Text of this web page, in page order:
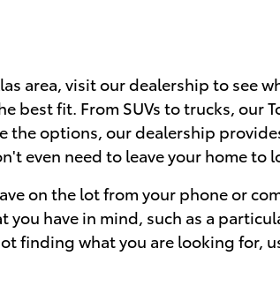
area, visit our dealership to see
fit. From SUVs to trucks, our
the options, our dealership
even need to leave your home to
on the lot from your phone or
have in mind, such as a
finding what you are looking for,